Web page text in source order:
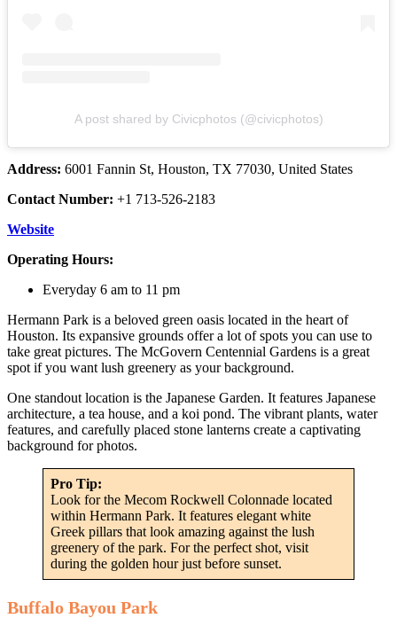
A post shared by Civicphotos (@civicphotos)
Address: 6001 Fannin St, Houston, TX 77030, United States
Contact Number: +1 713-526-2183
Website
Operating Hours:
Everyday 6 am to 11 pm
Hermann Park is a beloved green oasis located in the heart of
Houston. Its expansive grounds offer a lot of spots you can use to
take great pictures. The McGovern Centennial Gardens is a great
spot if you want lush greenery as your background.
One standout location is the Japanese Garden. It features Japanese
architecture, a tea house, and a koi pond. The vibrant plants, water
features, and carefully placed stone lanterns create a captivating
background for photos.
Pro Tip:
Look for the Mecom Rockwell Colonnade located
within Hermann Park. It features elegant white
Greek pillars that look amazing against the lush
greenery of the park. For the perfect shot, visit
during the golden hour just before sunset.
Buffalo Bayou Park